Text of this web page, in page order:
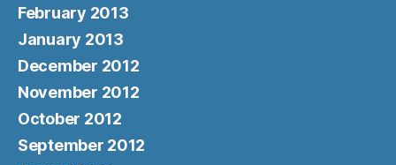
February 2013
January 2013
December 2012
November 2012
October 2012
September 2012